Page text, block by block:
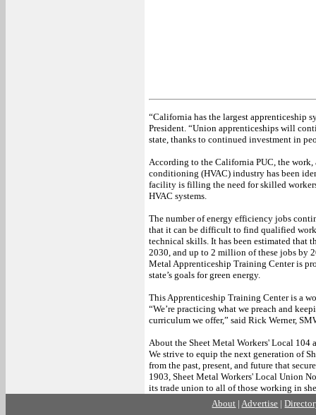
“California has the largest apprenticeship
President. “Union apprenticeships will
state, thanks to continued investment in
According to the California PUC, the
conditioning (HVAC) industry has been
facility is filling the need for skilled
HVAC systems.
The number of energy efficiency jobs
that it can be difficult to find qualified
technical skills. It has been estimated that
2030, and up to 2 million of these jobs by
Metal Apprenticeship Training Center is
state’s goals for green energy.
This Apprenticeship Training Center is a
“We’re practicing what we preach and
curriculum we offer,” said Rick Werner,
About the Sheet Metal Workers' Local 104
We strive to equip the next generation of
from the past, present, and future that
1903, Sheet Metal Workers' Local Union
its trade union to all of those working in
About |Advertise |